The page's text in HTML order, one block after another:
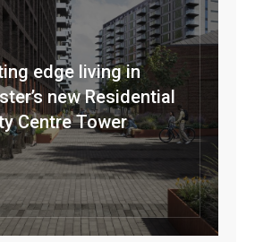
edge living in
new Residential
Centre Tower